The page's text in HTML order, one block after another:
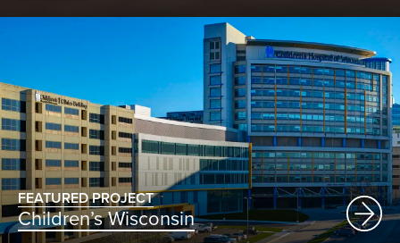
FEATURED PROJECT
Children’s Wisconsin